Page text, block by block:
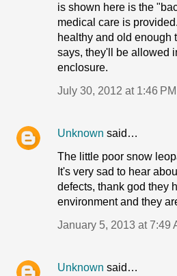
is shown here is the
medical care is
healthy and old enough
says, they'll be allowed
enclosure.
July 30, 2012 at 1:46 PM
Unknown said…
The little poor snow
It's very sad to hear
defects, thank god they
environment and they
January 5, 2013 at 7:49
Unknown said…